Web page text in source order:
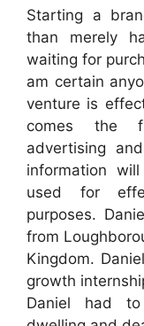
Starting a
than merely
waiting for
am certain
venture is
comes the
advertising
information
used for
purposes.
from
Kingdom.
growth
Daniel had